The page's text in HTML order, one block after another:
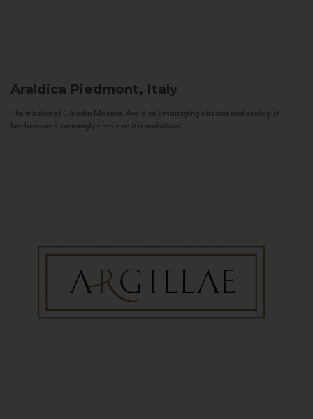
Araldica Piedmont, Italy
The mission of Claudio Manera, Araldica's managing director and enologist
has been as disarmingly simple as it is ambitious...